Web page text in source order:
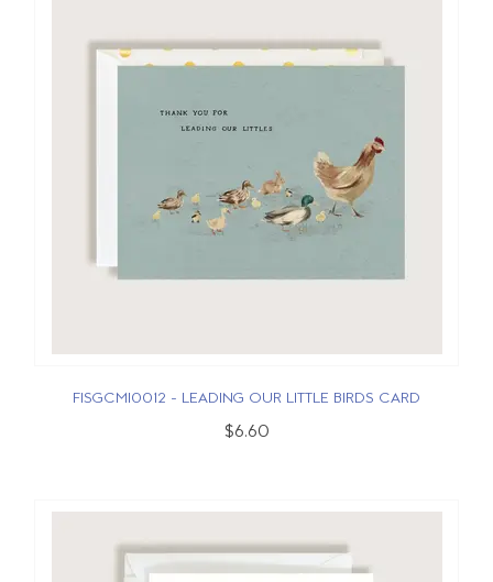
FISGCMI0012 - LEADING OUR LITTLE BIRDS CARD
$6.60